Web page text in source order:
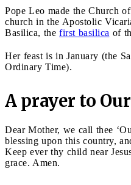
Pope Leo made the Church
church in the Apostolic
Basilica, the first basilica of
Her feast is in January (the
Ordinary Time).
A prayer to
Dear Mother, we call thee
blessing upon this country,
Keep ever thy child near
grace. Amen.